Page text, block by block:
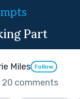
Part
Miles Follow
20 comments